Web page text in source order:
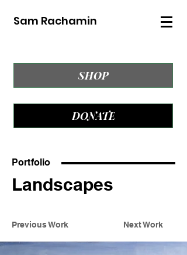
Sam Rachamin
SHOP
DONATE
Portfolio
Landscapes
Previous Work Next Work